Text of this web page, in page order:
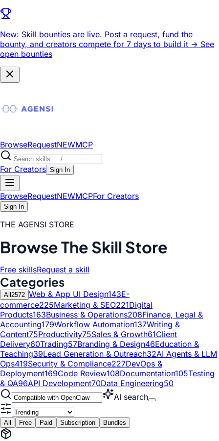
New: Skill bounties are live. Post a request, fund the
bounty, and creators compete for 7 days to build it -> See
open bounties
BrowseRequestNEWMCP
For Creators Sign In
BrowseRequestNEWMCPFor Creators
Sign In
THE AGENSI STORE
Browse The Skill Store
Free skillsRequest a skill
Categories
All 2572 Web & App UI Design143E-
commerce225Marketing & SEO221Digital
Products163Business & Operations208Finance, Legal &
Accounting179Workflow Automation137Writing &
Content75Productivity75Sales & Growth61Client
Delivery60Trading57Branding & Design46Education &
Teaching39Lead Generation & Outreach32AI Agents & LLM
Ops419Security & Compliance227DevOps &
Deployment169Code Review108Documentation105Testing
& QA96API Development70Data Engineering50
AI search
All Free Paid Subscription Bundles